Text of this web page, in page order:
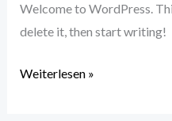
Welcome to WordPress.
delete it, then start writing!
Weiterlesen »